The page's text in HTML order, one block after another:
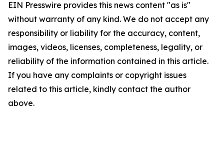
EIN Presswire provides this news content "as is"
without warranty of any kind. We do not accept any
responsibility or liability for the accuracy, content,
images, videos, licenses, completeness, legality, or
reliability of the information contained in this article.
If you have any complaints or copyright issues
related to this article, kindly contact the author
above.